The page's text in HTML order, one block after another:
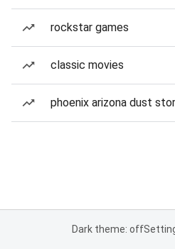
rockstar games
classic movies
phoenix arizona dust
Dark theme: off